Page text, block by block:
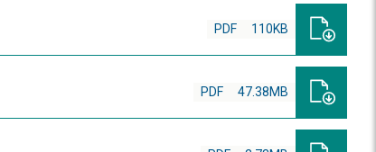
PDF 110KB
PDF 47.38MB